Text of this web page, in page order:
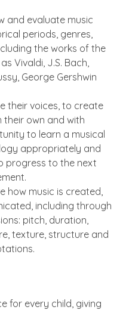
and evaluate music
periods, genres,
the works of the
Vivaldi, J.S. Bach,
George Gershwin
their voices, to create
their own and with
to learn a musical
appropriately and
progress to the next
how music is created,
including through
pitch, duration,
texture, structure and
for every child, giving